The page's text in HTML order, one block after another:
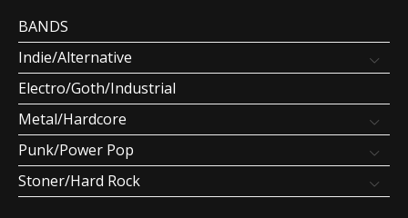
BANDS
Indie/Alternative
Electro/Goth/Industrial
Metal/Hardcore
Punk/Power Pop
Stoner/Hard Rock